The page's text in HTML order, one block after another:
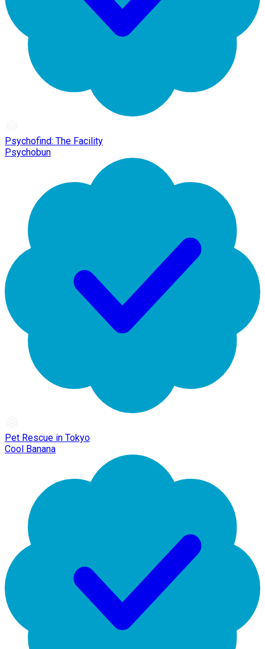
Psychofind: The Facility
Psychobun
Pet Rescue in Tokyo
Cool Banana